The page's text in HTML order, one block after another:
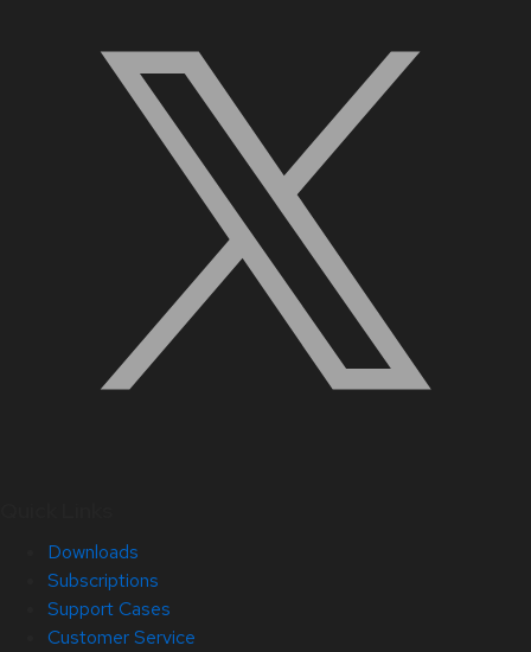
Downloads
Subscriptions
Support Cases
Customer Service